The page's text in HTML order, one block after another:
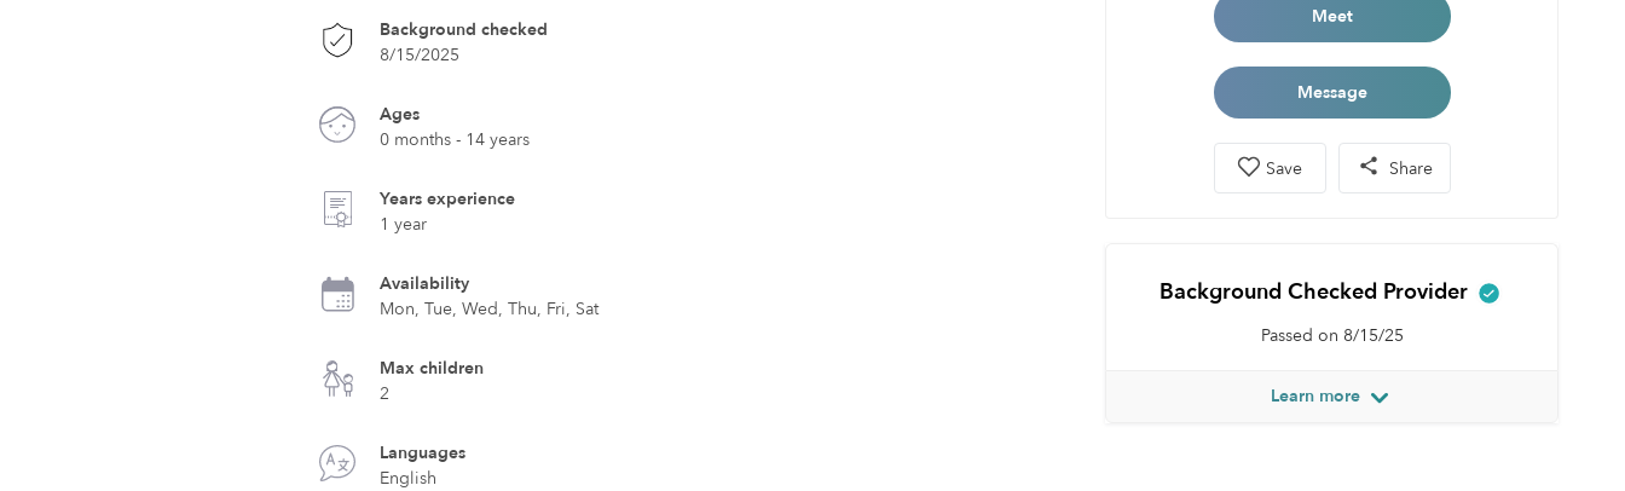
Background checked
8/15/2025
Ages
0 months - 14 years
Years experience
1 year
Availability
Mon, Tue, Wed, Thu, Fri, Sat
Max children
2
Languages
English
Meet
Message
Save Share
Background Checked Provider
Passed on 8/15/25
Learn more